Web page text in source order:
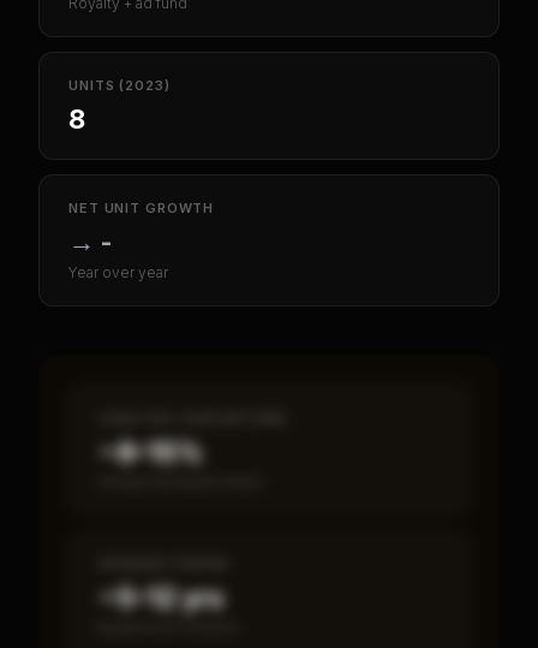
UNITS (2023)
8
NET UNIT GROWTH
→ -
Year over year
~8–15%
~5–12 yrs